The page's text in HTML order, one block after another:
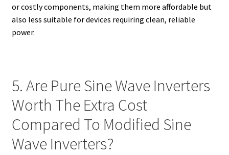
or costly components, making them more affordable but
also less suitable for devices requiring clean, reliable
power.
5. Are Pure Sine Wave Inverters
Worth The Extra Cost
Compared To Modified Sine
Wave Inverters?